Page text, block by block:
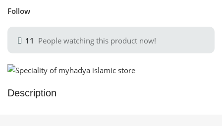
Follow
11 People watching this product now!
Description